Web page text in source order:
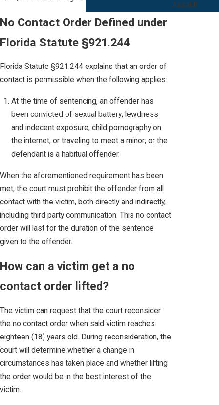
No Contact Order Defined under
Florida Statute §921.244
Florida Statute §921.244 explains that an order of
contact is permissible when the following applies:
At the time of sentencing, an offender has
been convicted of sexual battery; lewdness
and indecent exposure; child pornography on
the internet, or traveling to meet a minor; or the
defendant is a habitual offender.
When the aforementioned requirement has been
met, the court must prohibit the offender from all
contact with the victim, both directly and indirectly,
including third party communication. This no contact
order will last for the duration of the sentence
given to the offender.
How can a victim get a no
contact order lifted?
The victim can request that the court reconsider
the no contact order when said victim reaches
eighteen (18) years old. During reconsideration, the
court will determine whether a change in
circumstances has taken place and whether lifting
the order would be in the best interest of the
victim.
Assault